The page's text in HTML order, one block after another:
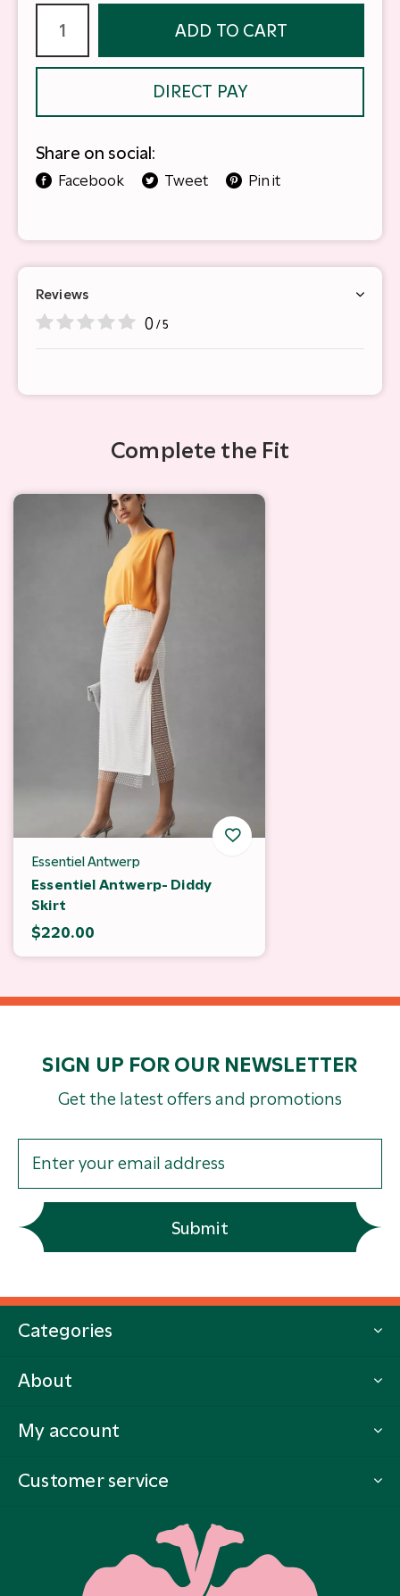
ADD TO CART
DIRECT PAY
Share on social:
Facebook Tweet Pin it
Reviews
0 / 5
Complete the Fit
Essentiel Antwerp
Essentiel Antwerp- Diddy
Skirt
$220.00
SIGN UP FOR OUR NEWSLETTER
Get the latest offers and promotions
Submit
Categories
About
My account
Customer service